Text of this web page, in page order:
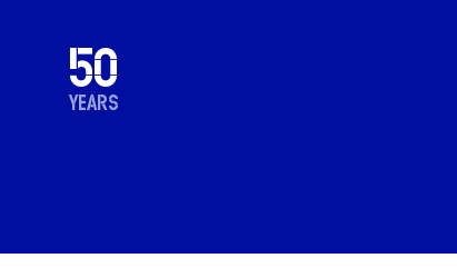
50
years
1976
2026